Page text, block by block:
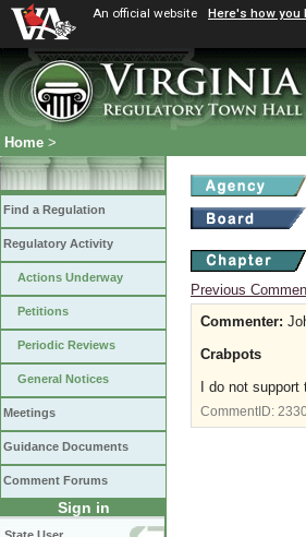
An official website Here's how you
Home >
Find a Regulation
Regulatory Activity
Actions Underway
Petitions
Periodic Reviews
General Notices
Meetings
Guidance Documents
Comment Forums
Sign in
Previous
Commenter:
Crabpots
I do not
CommentID: